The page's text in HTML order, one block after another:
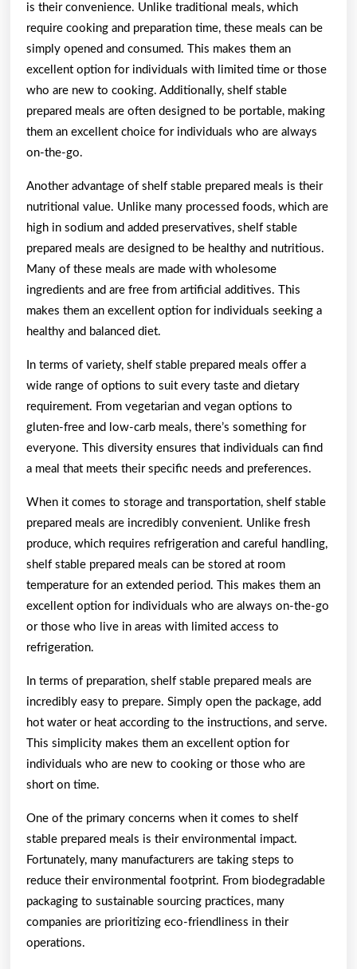
is their convenience. Unlike traditional meals, which
require cooking and preparation time, these meals can be
simply opened and consumed. This makes them an
excellent option for individuals with limited time or those
who are new to cooking. Additionally, shelf stable
prepared meals are often designed to be portable, making
them an excellent choice for individuals who are always
on-the-go.
Another advantage of shelf stable prepared meals is their
nutritional value. Unlike many processed foods, which are
high in sodium and added preservatives, shelf stable
prepared meals are designed to be healthy and nutritious.
Many of these meals are made with wholesome
ingredients and are free from artificial additives. This
makes them an excellent option for individuals seeking a
healthy and balanced diet.
In terms of variety, shelf stable prepared meals offer a
wide range of options to suit every taste and dietary
requirement. From vegetarian and vegan options to
gluten-free and low-carb meals, there’s something for
everyone. This diversity ensures that individuals can find
a meal that meets their specific needs and preferences.
When it comes to storage and transportation, shelf stable
prepared meals are incredibly convenient. Unlike fresh
produce, which requires refrigeration and careful handling,
shelf stable prepared meals can be stored at room
temperature for an extended period. This makes them an
excellent option for individuals who are always on-the-go
or those who live in areas with limited access to
refrigeration.
In terms of preparation, shelf stable prepared meals are
incredibly easy to prepare. Simply open the package, add
hot water or heat according to the instructions, and serve.
This simplicity makes them an excellent option for
individuals who are new to cooking or those who are
short on time.
One of the primary concerns when it comes to shelf
stable prepared meals is their environmental impact.
Fortunately, many manufacturers are taking steps to
reduce their environmental footprint. From biodegradable
packaging to sustainable sourcing practices, many
companies are prioritizing eco-friendliness in their
operations.